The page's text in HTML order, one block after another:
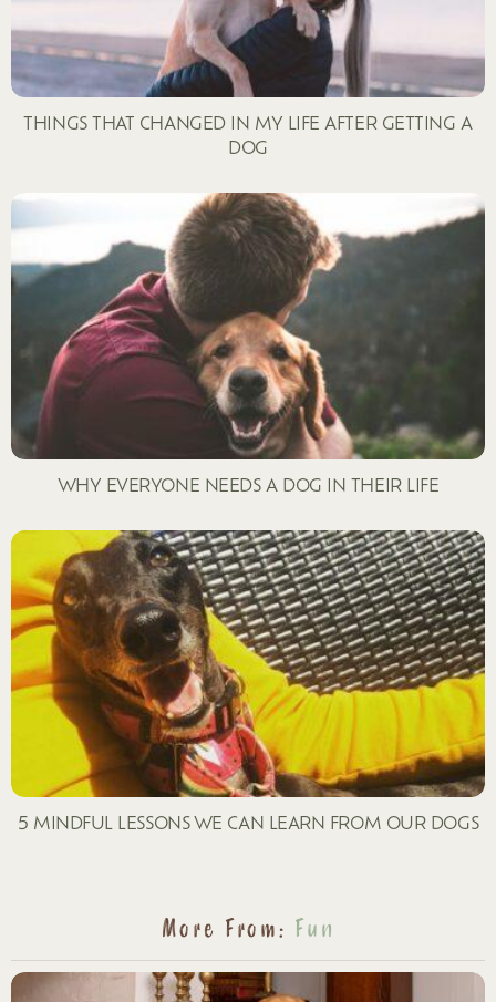
THINGS THAT CHANGED IN MY LIFE AFTER GETTING A
DOG
WHY EVERYONE NEEDS A DOG IN THEIR LIFE
5 MINDFUL LESSONS WE CAN LEARN FROM OUR DOGS
More From: Fun